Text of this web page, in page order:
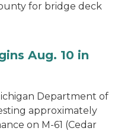
for bridge deck
Aug. 10 in
Department of
approximately
on M-61 (Cedar